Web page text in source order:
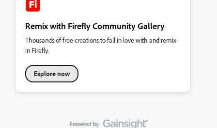
Remix with Firefly Community Gallery
Thousands of free creations to fall in love with and remix
in Firefly.
Explore now